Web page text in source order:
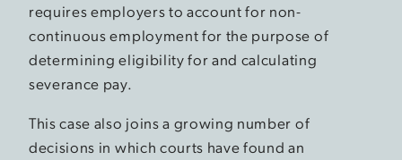
requires employers to account for non-
continuous employment for the purpose of
determining eligibility for and calculating
severance pay.
This case also joins a growing number of
decisions in which courts have found an